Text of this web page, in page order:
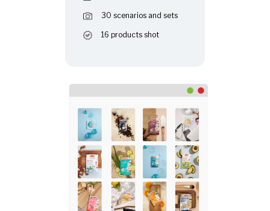
30 scenarios and sets
16 products shot